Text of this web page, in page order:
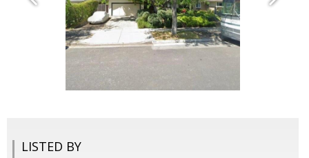
LISTED BY